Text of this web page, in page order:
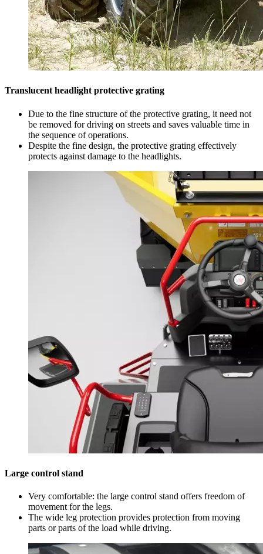
Translucent headlight protective grating
Due to the fine structure of the protective grating, it need not
be removed for driving on streets and saves valuable time in
the sequence of operations.
Despite the fine design, the protective grating effectively
protects against damage to the headlights.
Large control stand
Very comfortable: the large control stand offers freedom of
movement for the legs.
The wide leg protection provides protection from moving
parts or parts of the load while driving.